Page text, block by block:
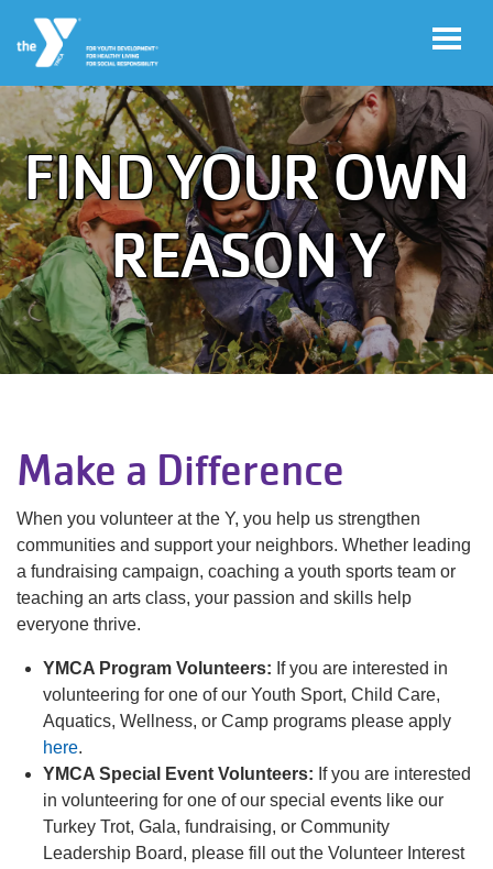
Skip to main content
User
account
menu
Program
Sign-Up
My
Account
Y
Main
navigation
(mobile)
LOCATIONS
PROGRAMS
MEMBERSHIP
GIVE
ABOUT
FIND YOUR OWN
REASON Y
Make a Difference
When you volunteer at the Y, you help us strengthen
communities and support your neighbors. Whether leading
a fundraising campaign, coaching a youth sports team or
teaching an arts class, your passion and skills help
everyone thrive.
YMCA Program Volunteers: If you are interested in
volunteering for one of our Youth Sport, Child Care,
Aquatics, Wellness, or Camp programs please apply
here.
YMCA Special Event Volunteers: If you are interested
in volunteering for one of our special events like our
Turkey Trot, Gala, fundraising, or Community
Leadership Board, please fill out the Volunteer Interest